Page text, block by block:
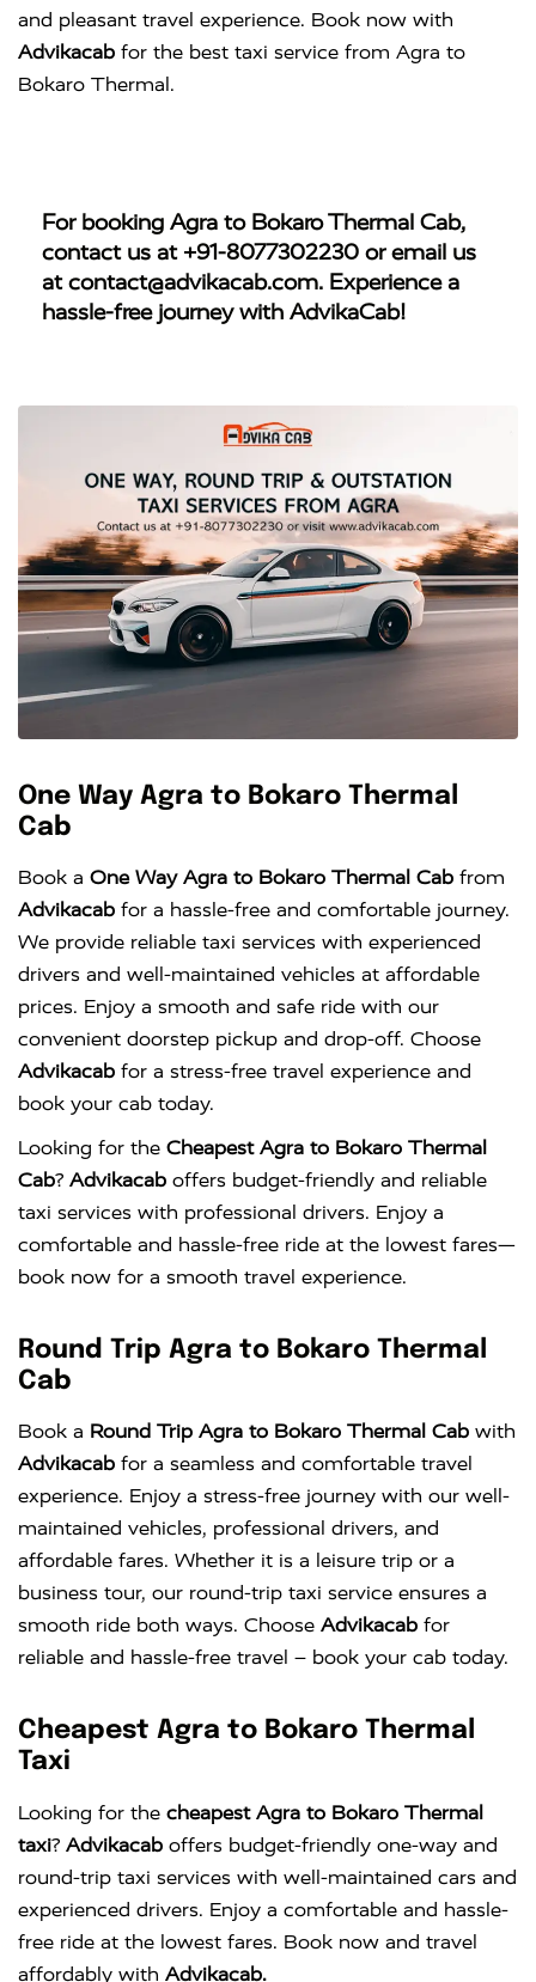
and pleasant travel experience. Book now with
Advikacab for the best taxi service from Agra to
Bokaro Thermal.
For booking Agra to Bokaro Thermal Cab,
contact us at +91-8077302230 or email us
atcontact@advikacab.com. Experience a
hassle-free journey with AdvikaCab!
One Way Agra to Bokaro Thermal
Cab
Book a One Way Agra to Bokaro Thermal Cab from
Advikacab for a hassle-free and comfortable journey.
We provide reliable taxi services with experienced
drivers and well-maintained vehicles at affordable
prices. Enjoy a smooth and safe ride with our
convenient doorstep pickup and drop-off. Choose
Advikacab for a stress-free travel experience and
book your cab today.
Looking for the Cheapest Agra to Bokaro Thermal
Cab? Advikacab offers budget-friendly and reliable
taxi services with professional drivers. Enjoy a
comfortable and hassle-free ride at the lowest fares—
book now for a smooth travel experience.
Round Trip Agra to Bokaro Thermal
Cab
Book a Round Trip Agra to Bokaro Thermal Cab with
Advikacab for a seamless and comfortable travel
experience. Enjoy a stress-free journey with our well-
maintained vehicles, professional drivers, and
affordable fares. Whether it is a leisure trip or a
business tour, our round-trip taxi service ensures a
smooth ride both ways. Choose Advikacab for
reliable and hassle-free travel – book your cab today.
Cheapest Agra to Bokaro Thermal
Taxi
Looking for the cheapest Agra to Bokaro Thermal
taxi? Advikacab offers budget-friendly one-way and
round-trip taxi services with well-maintained cars and
experienced drivers. Enjoy a comfortable and hassle-
free ride at the lowest fares. Book now and travel
affordably with Advikacab.